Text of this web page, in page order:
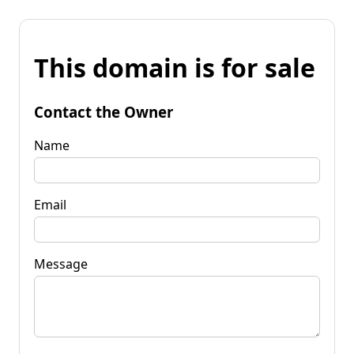
This domain is for sale
Contact the Owner
Name
Email
Message